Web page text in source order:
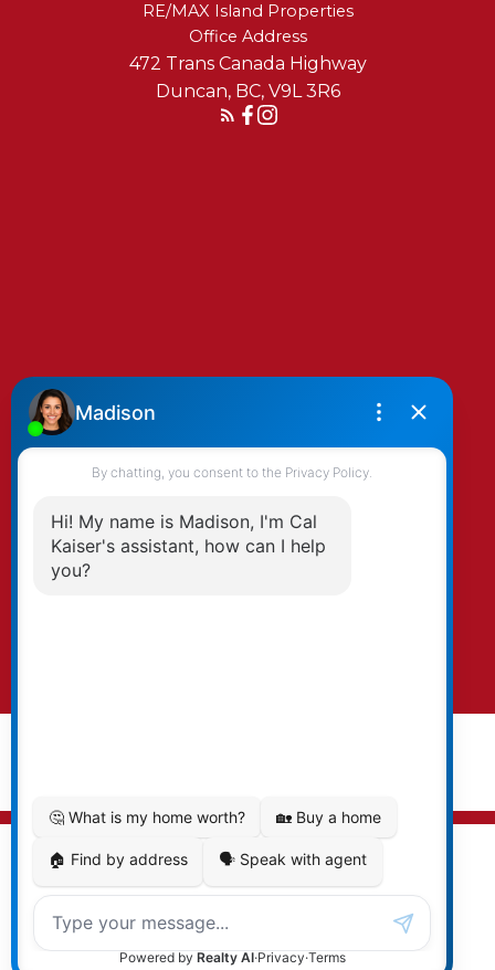
RE/MAX Island Properties
472 Trans Canada Highway
Duncan, BC, V9L 3R6
By clicking submit you agree to be contacted
by Kaiser & Associates via phone, email, and/or
text. To opt-out, you can email us at any time
MLS® property information is provided under copyright©
by theVancouver Island Real Estate Board and Victoria
deemed reliable, but should not be relied upon without